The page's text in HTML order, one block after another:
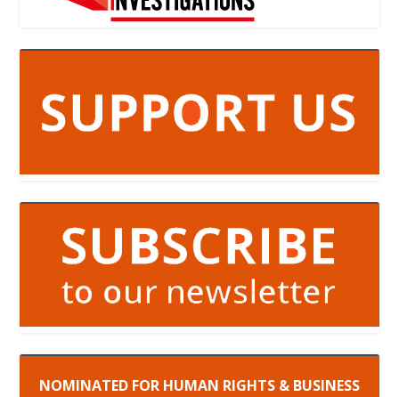
NOMINATED FOR HUMAN RIGHTS & BUSINESS